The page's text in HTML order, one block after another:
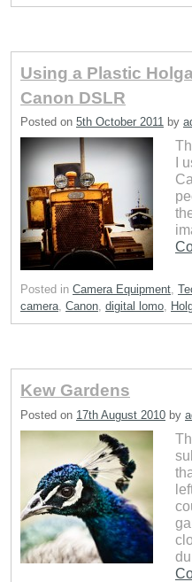
Using a Plastic
Canon DSLR
Posted on 5th October 2011 by
I
Posted in Camera Equipment,
camera, Canon, digital lomo,
Kew Gardens
Posted on 17th August 2010 by